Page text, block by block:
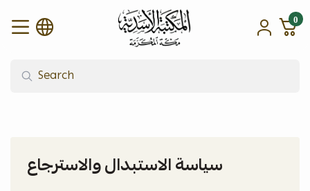
alasadiah
0
سياسة الاستبدال والاسترجاع